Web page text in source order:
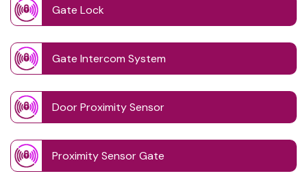
Gate Lock
Gate Intercom System
Door Proximity Sensor
Proximity Sensor Gate